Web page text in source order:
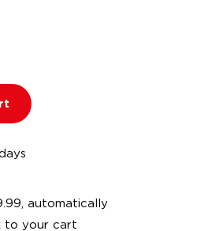
automatically
to your cart